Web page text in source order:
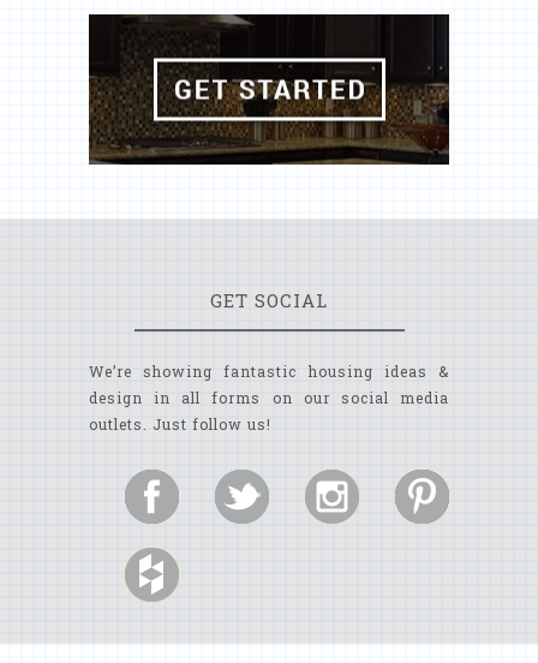
GET SOCIAL
We’re showing fantastic housing ideas &
design in all forms on our social media
outlets. Just follow us!